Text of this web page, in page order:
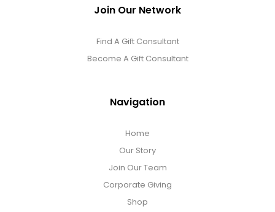
Join Our Network
Find A Gift Consultant
Become A Gift Consultant
Navigation
Home
Our Story
Join Our Team
Corporate Giving
Shop